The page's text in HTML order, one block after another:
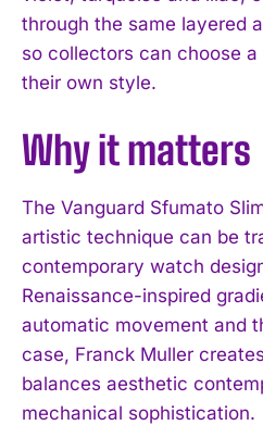
through the same layered
so collectors can choose
their own style.
Why it matters
The Vanguard Sfumato
artistic technique can be
contemporary watch
Renaissance-inspired
automatic movement and
case, Franck Muller
balances aesthetic
mechanical sophistication.